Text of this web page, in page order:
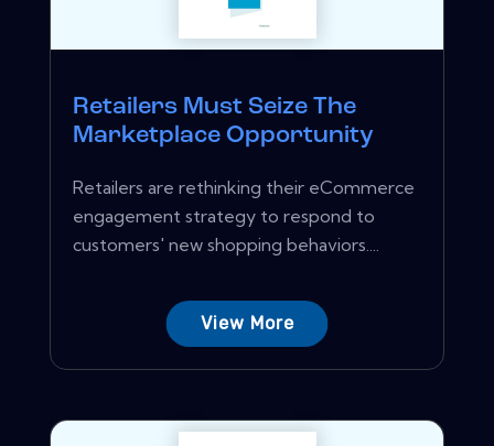
Retailers Must Seize The
Marketplace Opportunity
Retailers are rethinking their eCommerce
engagement strategy to respond to
customers' new shopping behaviors....
View More